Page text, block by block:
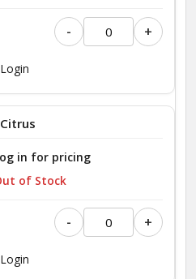
- +
Login
in for pricing
of Stock
- +
Login